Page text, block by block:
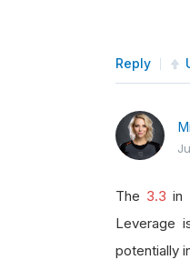
Reply
The 3.3 in
Leverage
potentially